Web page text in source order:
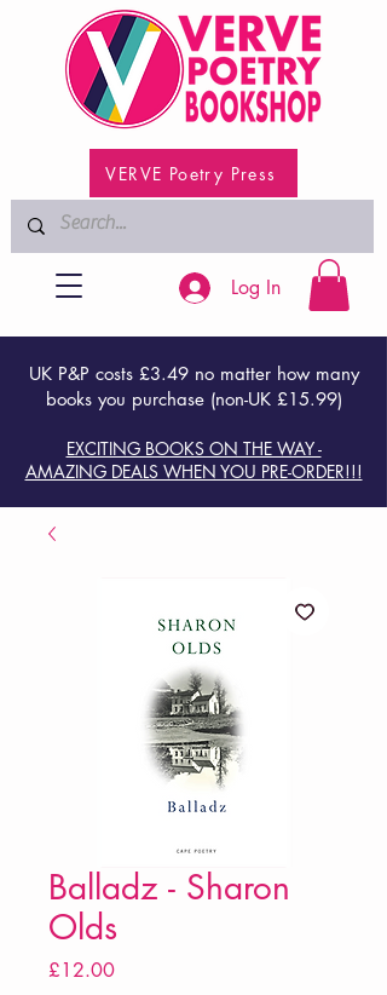
VERVE Poetry Press
UK P&P costs £3.49 no matter how many
books you purchase (non-UK £15.99)
EXCITING BOOKS ON THE WAY -
AMAZING DEALS WHEN YOU PRE-ORDER!!!
Log In
Balladz - Sharon
Olds
£12.00Price